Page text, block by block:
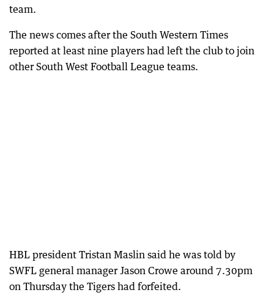
team.
The news comes after the South Western Times
reported at least nine players had left the club to join
other South West Football League teams.
HBL president Tristan Maslin said he was told by
SWFL general manager Jason Crowe around 7.30pm
on Thursday the Tigers had forfeited.